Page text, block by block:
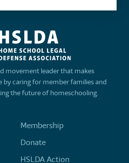
movement leader that makes
by caring for member families and
the future of homeschooling.
Membership
Donate
HSLDA Action